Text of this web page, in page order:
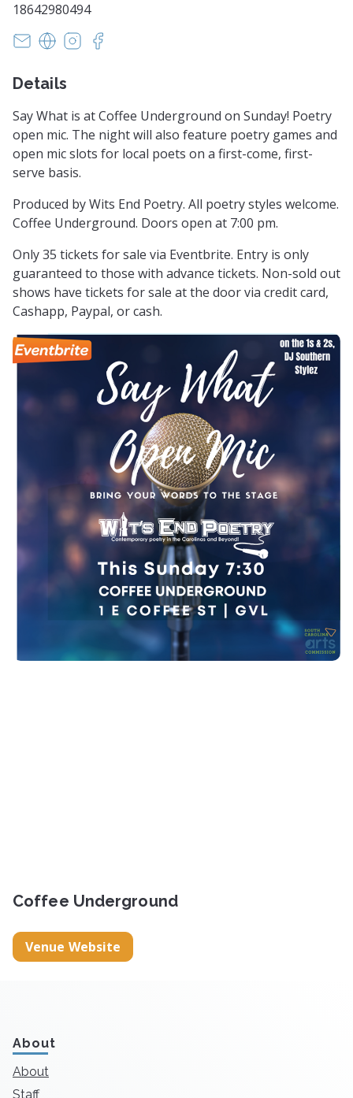
18642980494
witsendpoetrysc@yahoo.com
https://www.witsendpoetry.com
https://instagram.com/witsendpoetry
Details
Say What is at Coffee Underground on Sunday! Poetry
open mic. The night will also feature poetry games and
open mic slots for local poets on a first-come, first-
serve basis.
Produced by Wits End Poetry. All poetry styles welcome.
Coffee Underground. Doors open at 7:00 pm.
Only 35 tickets for sale via Eventbrite. Entry is only
guaranteed to those with advance tickets. Non-sold out
shows have tickets for sale at the door via credit card,
Cashapp, Paypal, or cash.
Coffee Underground
Venue Website
About
About
Staff